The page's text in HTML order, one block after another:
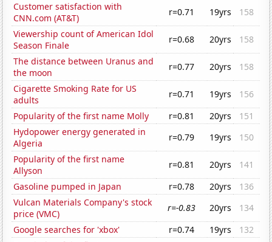
Customer satisfaction with
CNN.com (AT&T)
r=0.71 19yrs
158
Viewership count of American Idol
Season Finale
r=0.68 20yrs
158
The distance between Uranus and
the moon
r=0.77 20yrs
158
Cigarette Smoking Rate for US
adults
r=0.71 19yrs
156
Popularity of the first name Molly
r=0.81 20yrs
151
Hydopower energy generated in
Algeria
r=0.79 19yrs
150
Popularity of the first name
Allyson
r=0.81 20yrs
141
Gasoline pumped in Japan
r=0.78 20yrs
136
Vulcan Materials Company's stock
price (VMC)
r=-0.83 20yrs
134
Google searches for 'xbox'
r=0.74 19yrs
132